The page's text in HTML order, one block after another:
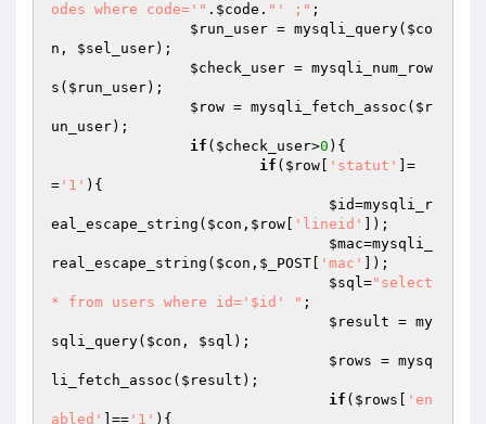
odes where code='" . $code . "' ;" ;
$run_user = mysqli_query( $co
n , $sel_user);
$check_user = mysqli_num_row
s( $run_user);
$row = mysqli_fetch_assoc( $r
un_user);
if ( $check_user>0 ){
if ( $row 'statut'
]=
= '1' ){
$id=mysqli_r
eal_escape_string( $con , $row 'lineid'
]);
$mac=mysqli_
real_escape_string( $con , $_POST 'mac'
]);
$sql="select
* from users where id='$id' " ;
$result = my
sqli_query( $con , $sql );
$rows = mysq
li_fetch_assoc( $result );
if ( $rows
'en
abled'
]== '1' ){